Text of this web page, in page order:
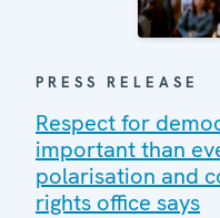
PRESS RELEASE
Respect for
important than
polarisation and
rights office says